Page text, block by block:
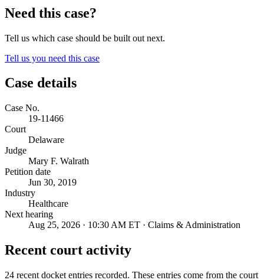
Need this case?
Tell us which case should be built out next.
Tell us you need this case
Case details
Case No.
19-11466
Court
Delaware
Judge
Mary F. Walrath
Petition date
Jun 30, 2019
Industry
Healthcare
Next hearing
Aug 25, 2026 · 10:30 AM ET · Claims & Administration
Recent court activity
24 recent docket entries recorded. These entries come from the court